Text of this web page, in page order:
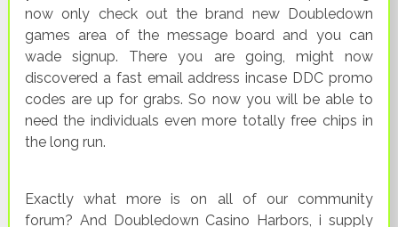
now only check out the brand new Doubledown
games area of the message board and you can
wade signup. There you are going, might now
discovered a fast email address incase DDC promo
codes are up for grabs. So now you will be able to
need the individuals even more totally free chips in
the long run.
Exactly what more is on all of our community
forum? And Doubledown Casino Harbors, i supply